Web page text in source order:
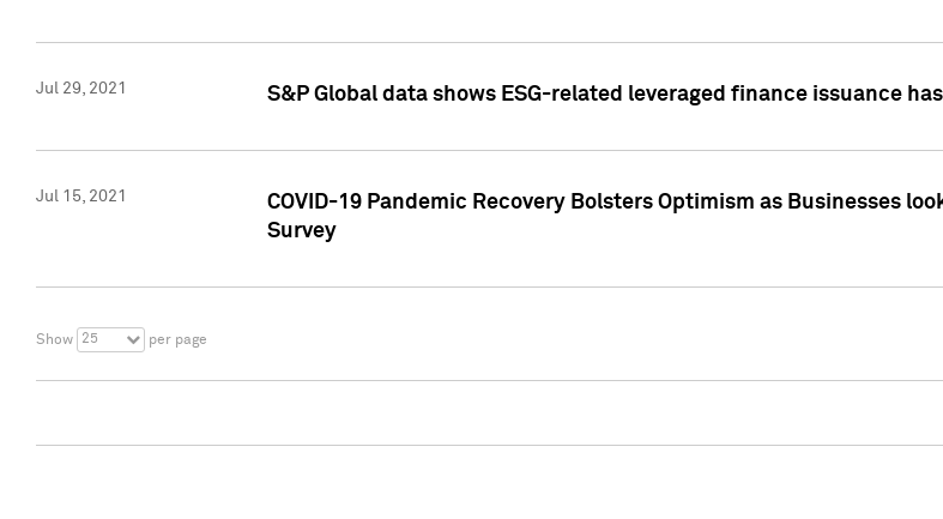
Jul 29, 2021 S&P Global data shows ESG-related leveraged finance issuance
Jul 15, 2021
COVID-19 Pandemic Recovery Bolsters Optimism as Businesses
Survey
Show 25 per page